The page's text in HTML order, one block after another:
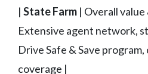
| State Farm | Overall
Extensive agent network,
Drive Safe & Save
coverage |